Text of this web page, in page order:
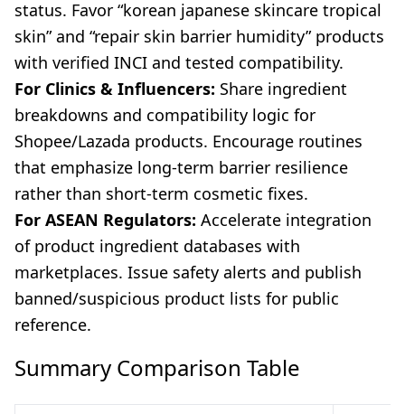
status. Favor “korean japanese skincare tropical
skin” and “repair skin barrier humidity” products
with verified INCI and tested compatibility.
For Clinics & Influencers: Share ingredient
breakdowns and compatibility logic for
Shopee/Lazada products. Encourage routines
that emphasize long-term barrier resilience
rather than short-term cosmetic fixes.
For ASEAN Regulators: Accelerate integration
of product ingredient databases with
marketplaces. Issue safety alerts and publish
banned/suspicious product lists for public
reference.
Summary Comparison Table